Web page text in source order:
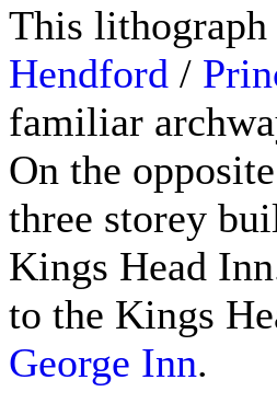
This
Hendford /
familiar
On the
three storey
Kings Head
to the Kings
George Inn.